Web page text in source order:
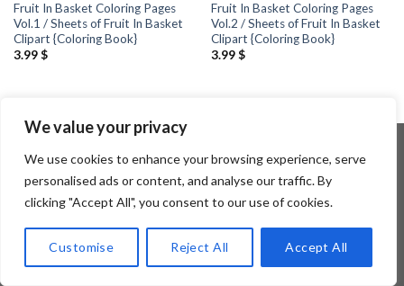
We value your privacy
We use cookies to enhance your browsing experience, serve
personalised ads or content, and analyse our traffic. By
clicking "Accept All", you consent to our use of cookies.
Customise Reject All Accept All
Fruit In Basket Coloring Pages
Vol.1 / Sheets of Fruit In Basket
Clipart {Coloring Book}
3.99$
Fruit In Basket Coloring Pages
Vol.2 / Sheets of Fruit In Basket
Clipart {Coloring Book}
3.99$
Copyright 2026 ©Flatsome Theme